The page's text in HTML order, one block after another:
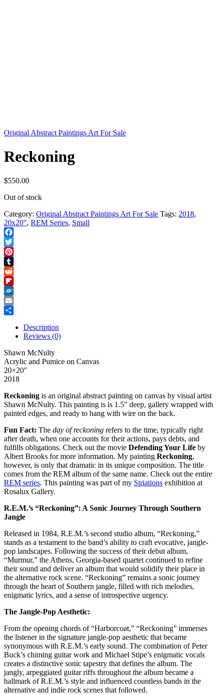
Original Abstract Paintings Art For Sale
Reckoning
$550.00
Out of stock
Category: Original Abstract Paintings Art For Sale Tags: 2018,
20x20", REM Series, Small
Facebook
Twitter
Pinterest
Tumblr
Reddit
Flipboard
Folkd
Email
Description
Reviews (0)
Shawn McNulty
Acrylic and Pumice on Canvas
20×20″
2018
Reckoning is an original abstract painting on canvas by visual artist
Shawn McNulty. This painting is is 1.5″ deep, gallery wrapped with
painted edges, and ready to hang with wire on the back.
Fun Fact: The day of reckoning refers to the time, typically right
after death, when one accounts for their actions, pays debts, and
fulfills obligations. Check out the movie Defending Your Life by
Albert Brooks for more information. My painting Reckoning,
however, is only that dramatic in its unique composition. The title
comes from the REM album of the same name. Check out the entire
REM series. This painting was part of my Striations exhibition at
Rosalux Gallery.
R.E.M.’s “Reckoning”: A Sonic Journey Through Southern
Jangle
Released in 1984, R.E.M.’s second studio album, “Reckoning,”
stands as a testament to the band’s ability to craft evocative, jangle-
pop landscapes. Following the success of their debut album,
“Murmur,” the Athens, Georgia-based quartet continued to refine
their sound and deliver an album that would solidify their place in
the alternative rock scene. “Reckoning” remains a sonic journey
through the heart of Southern jangle, filled with rich melodies,
enigmatic lyrics, and a sense of introspective urgency.
The Jangle-Pop Aesthetic:
From the opening chords of “Harborcoat,” “Reckoning” immerses
the listener in the signature jangle-pop aesthetic that became
synonymous with R.E.M.’s early sound. The combination of Peter
Buck’s chiming guitar work and Michael Stipe’s enigmatic vocals
creates a distinctive sonic tapestry that defines the album. The
jangly, arpeggiated guitar riffs throughout the album became a
hallmark of R.E.M.’s style and influenced countless bands in the
alternative and indie rock scenes that followed.